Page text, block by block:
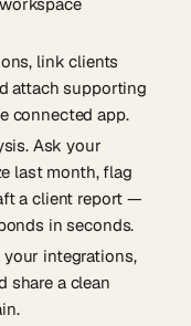
link clients
attach supporting
connected app.
Ask your
last month, flag
a client report —
in seconds.
integrations,
share a clean